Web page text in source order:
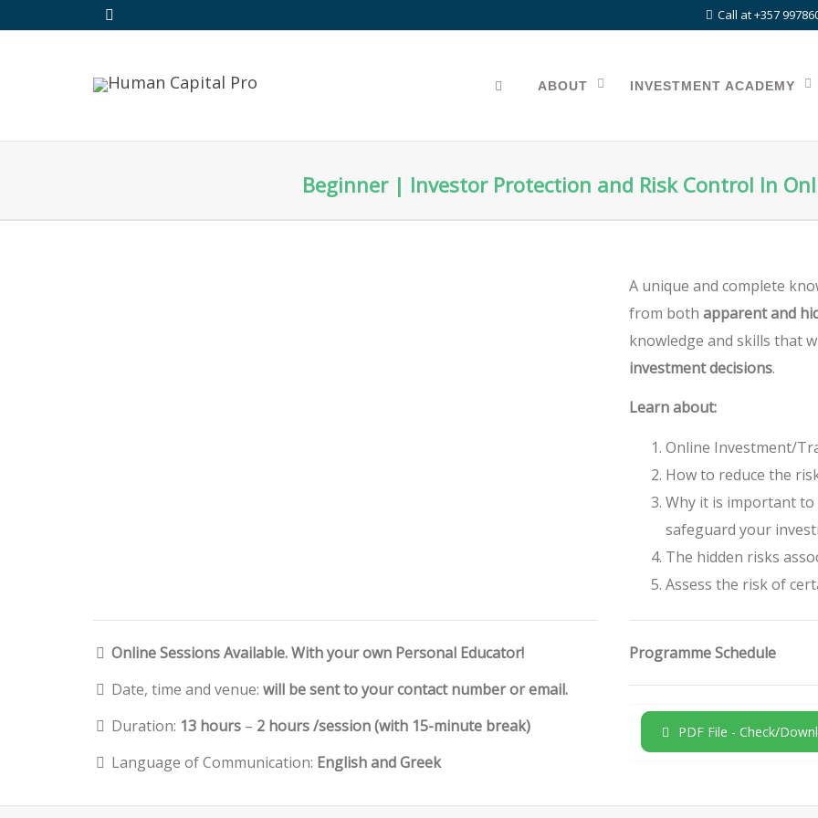
Call at +357
ABOUT INVESTMENT ACADEMY
Beginner | Investor Protection and Risk Control In
A unique and complete
from both apparent and
knowledge and skills that
investment decisions.
Learn about:
Online Investment/
How to reduce the
Why it is important to
safeguard your
The hidden risks
Assess the risk of
Online Sessions Available. With your own Personal Educator!
Date, time and venue: will be sent to your contact number or email.
Duration: 13 hours – 2 hours /session (with 15-minute break)
Language of Communication: English and Greek
Programme Schedule
PDF File - Check/